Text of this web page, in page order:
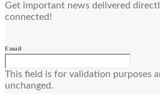
Get important news delivered
connected!
Email
This field is for validation purposes
unchanged.